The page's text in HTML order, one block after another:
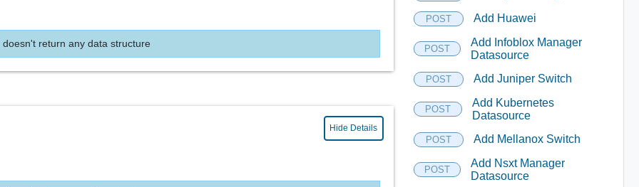
doesn't return any data structure
Hide Details
POST Add Huawei
POST
Add Infoblox Manager
Datasource
POST Add Juniper Switch
POST
Add Kubernetes
Datasource
POST Add Mellanox Switch
POST
Add Nsxt Manager
Datasource